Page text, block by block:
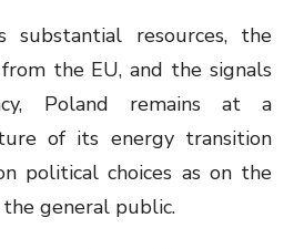
resources, the
the EU, and the signals
Poland remains at a
of its energy transition
political choices as on the
general public.